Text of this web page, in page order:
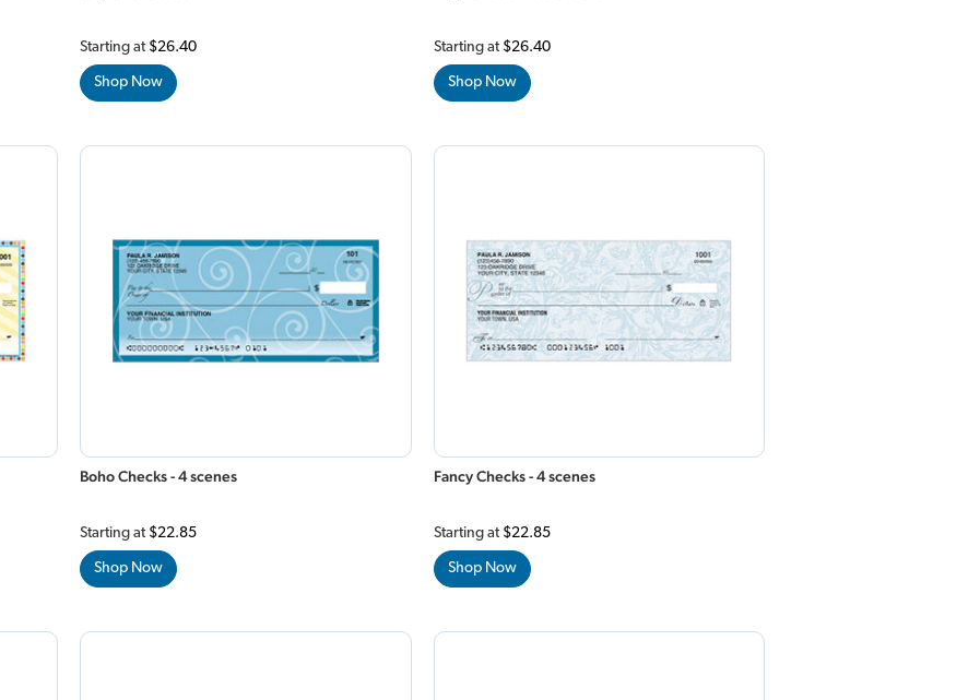
Starting at $26.40
Shop Now
Starting at $26.40
Shop Now
Boho Checks - 4 scenes
Starting at $22.85
Shop Now
Fancy Checks - 4 scenes
Starting at $22.85
Shop Now